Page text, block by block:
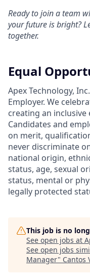
Ready to join a team
your future is bright?
together.
Equal
Apex Technology,
Employer. We
creating an
Candidates and
on merit,
never discriminate
national origin,
status, age, sexual
status, mental or
legally protected
This job is no
See open jobs at
See open jobs
Manager" Cantos